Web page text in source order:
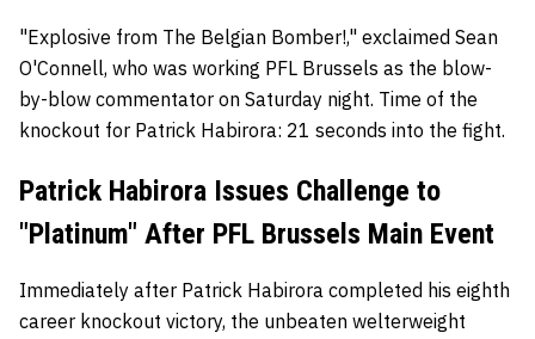
"Explosive from The Belgian Bomber!," exclaimed Sean
O'Connell, who was working PFL Brussels as the blow-
by-blow commentator on Saturday night. Time of the
knockout for Patrick Habirora: 21 seconds into the fight.
Patrick Habirora Issues Challenge to
"Platinum" After PFL Brussels Main Event
Immediately after Patrick Habirora completed his eighth
career knockout victory, the unbeaten welterweight